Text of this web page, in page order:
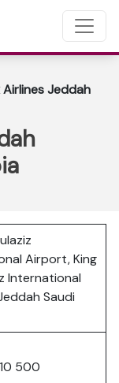
Jeddah
Airport, King
International
Saudi
500